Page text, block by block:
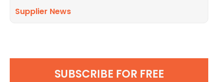
Supplier News
SUBSCRIBE FOR FREE